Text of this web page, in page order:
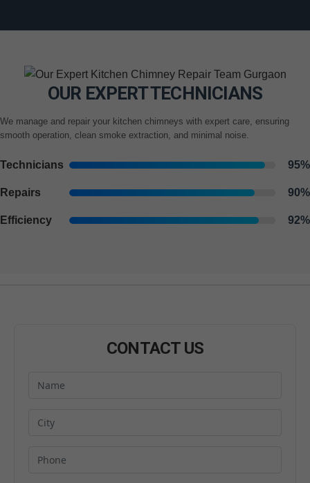
OUR EXPERT TECHNICIANS
We manage and repair your kitchen chimneys with expert care, ensuring
smooth operation, clean smoke extraction, and minimal noise.
Technicians 95%
Repairs 90%
Efficiency 92%
CONTACT US